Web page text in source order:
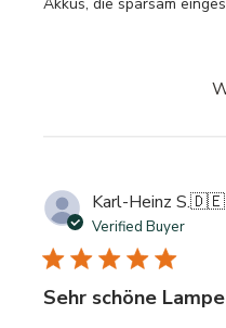
Akkus, die sparsam
Karl-Heinz S.🇩🇪
Verified Buyer
Sehr schöne Lampe